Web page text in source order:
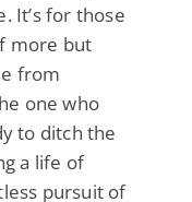
It’s for those
more but
from
one who
to ditch the
a life of
pursuit of